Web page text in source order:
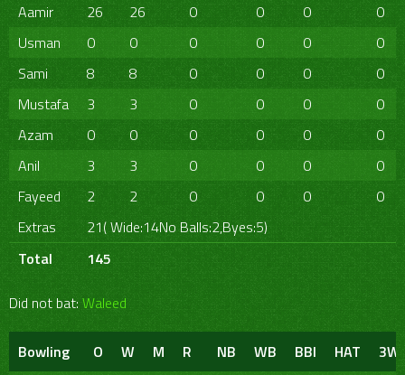
Aamir
26 26 0 0 0
0
Usman
0 0 0 0 0
0
Sami
8 8 0 0 0
0
Mustafa
3 3 0 0 0
0
Azam
0 0 0 0 0
0
Anil
3 3 0 0 0
0
Fayeed
2 2 0 0 0
0
Extras
21( Wide:14No Balls:2,Byes:5)
Total
145
Did not bat: Waleed
Bowling O W M R NB WB BBI HAT
3W